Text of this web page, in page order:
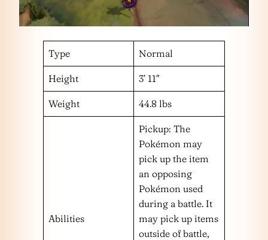
Type Normal
Height 3′ 11″
Weight 44.8 lbs
Abilities
Pickup: The
Pokémon may
pick up the item
an opposing
Pokémon used
during a battle. It
may pick up items
outside of battle,